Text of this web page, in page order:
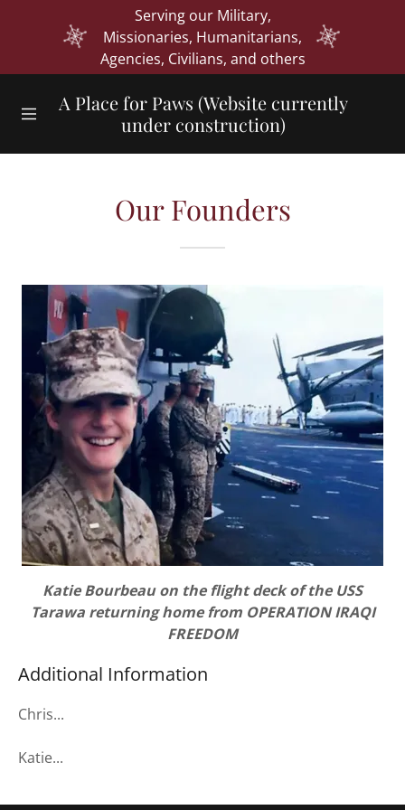
Serving our Military,
Missionaries, Humanitarians,
Agencies, Civilians, and others
A Place for Paws (Website currently
under construction)
Home
Our Influence
Board of
Directors
Contact Us
Our Founders
Additional Information
Chris...
Katie...
Katie Bourbeau on the flight deck of the USS
Tarawa returning home from OPERATION IRAQI
FREEDOM